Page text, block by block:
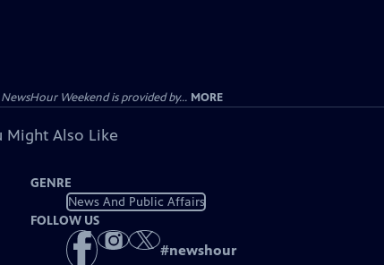
Weekend is provided by... MORE
Might Also Like
GENRE
News And Public Affairs
FOLLOW US
#newshour